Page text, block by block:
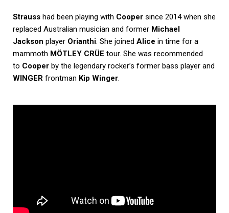
Strauss had been playing with Cooper since 2014 when she
replaced Australian musician and former Michael
Jackson player Orianthi. She joined Alice in time for a
mammoth MÖTLEY CRÜE tour. She was recommended
to Cooper by the legendary rocker’s former bass player and
WINGER frontman Kip Winger.